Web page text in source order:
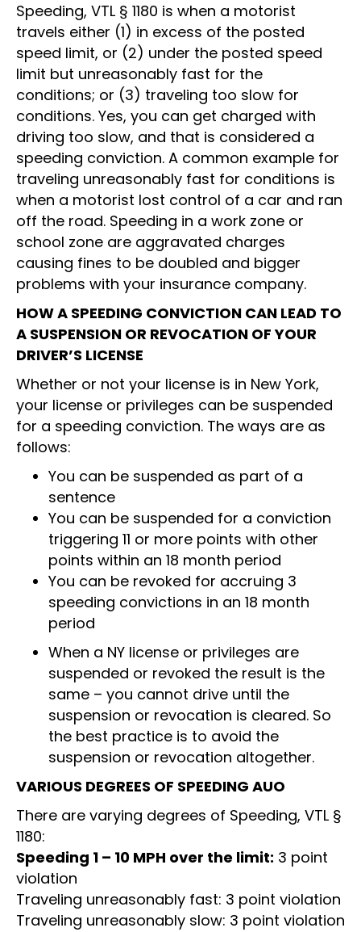
Speeding, VTL § 1180 is when a motorist
travels either (1) in excess of the posted
speed limit, or (2) under the posted speed
limit but unreasonably fast for the
conditions; or (3) traveling too slow for
conditions. Yes, you can get charged with
driving too slow, and that is considered a
speeding conviction. A common example for
traveling unreasonably fast for conditions is
when a motorist lost control of a car and ran
off the road. Speeding in a work zone or
school zone are aggravated charges
causing fines to be doubled and bigger
problems with your insurance company.
HOW A SPEEDING CONVICTION CAN LEAD TO
A SUSPENSION OR REVOCATION OF YOUR
DRIVER’S LICENSE
Whether or not your license is in New York,
your license or privileges can be suspended
for a speeding conviction. The ways are as
follows:
You can be suspended as part of a
sentence
You can be suspended for a conviction
triggering 11 or more points with other
points within an 18 month period
You can be revoked for accruing 3
speeding convictions in an 18 month
period
When a NY license or privileges are
suspended or revoked the result is the
same – you cannot drive until the
suspension or revocation is cleared. So
the best practice is to avoid the
suspension or revocation altogether.
VARIOUS DEGREES OF SPEEDING AUO
There are varying degrees of Speeding, VTL §
1180:
Speeding 1 – 10 MPH over the limit: 3 point
violation
Traveling unreasonably fast: 3 point violation
Traveling unreasonably slow: 3 point violation